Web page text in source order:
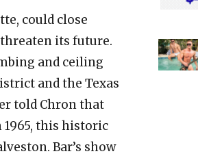
could close
its future.
and ceiling
and the Texas
told Chron that
1965, this historic
Bar’s show